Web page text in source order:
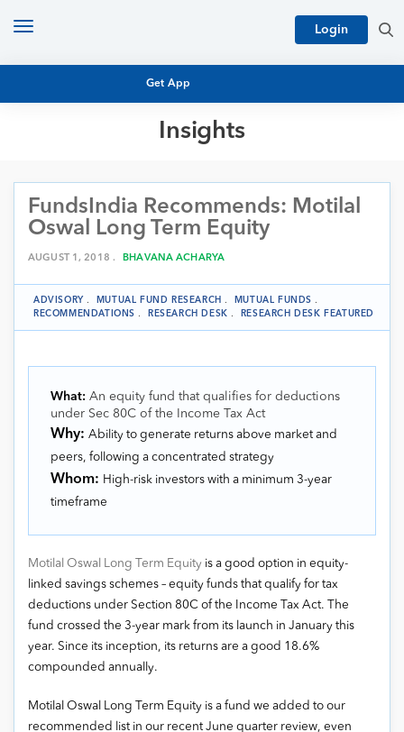
Get App
Login
Toggle
Insights
MUTUAL FUND RESEARCH
EQUITY RESEARCH
NFO
PERSONAL FINANCE
MARKET INSIGHTS
ARCHIVES
FundsIndia Recommends: Motilal
Oswal Long Term Equity
AUGUST 1, 2018 . BHAVANA ACHARYA
ADVISORY . MUTUAL FUND RESEARCH . MUTUAL FUNDS .
RECOMMENDATIONS . RESEARCH DESK . RESEARCH DESK FEATURED
What: An equity fund that qualifies for deductions
under Sec 80C of the Income Tax Act
Why: Ability to generate returns above market and
peers, following a concentrated strategy
Whom: High-risk investors with a minimum 3-year
timeframe
Motilal Oswal Long Term Equity is a good option in equity-
linked savings schemes – equity funds that qualify for tax
deductions under Section 80C of the Income Tax Act. The
fund crossed the 3-year mark from its launch in January this
year. Since its inception, its returns are a good 18.6%
compounded annually.
Motilal Oswal Long Term Equity is a fund we added to our
recommended list in our recent June quarter review, even